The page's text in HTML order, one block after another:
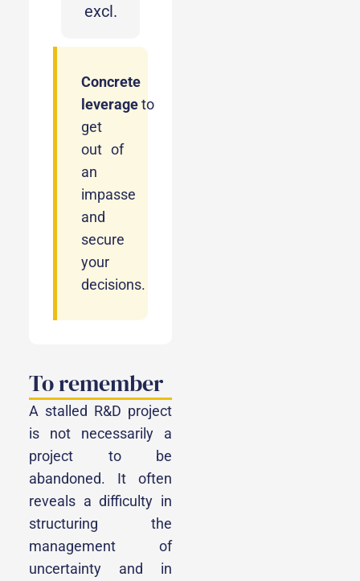
excl.
Concrete
leverageto
get
out of
an
impasse
and
secure
your
decisions.
To remember
A stalled R&D project
is not necessarily a
project to be
abandoned. It often
reveals a difficulty in
structuring the
management of
uncertainty and in